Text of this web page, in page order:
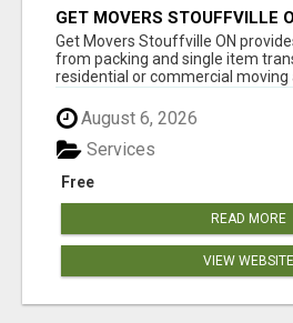
GET MOVERS STOUFFVILLE
Get Movers Stouffville ON
from packing and single item
residential or commercial moving
August 6, 2026
Free
Services
READ MORE
VIEW WEBSITE